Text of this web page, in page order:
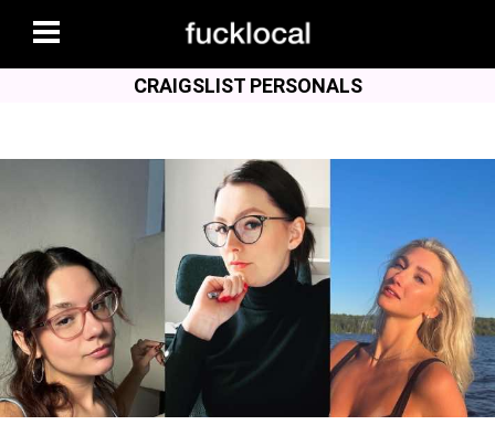
CRAIGSLIST PERSONALS